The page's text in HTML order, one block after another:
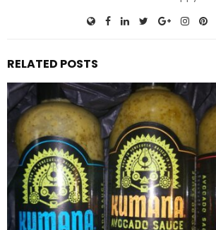
RELATED POSTS